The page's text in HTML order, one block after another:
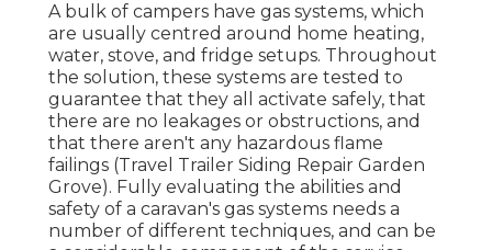
A bulk of campers have gas systems, which
are usually centred around home heating,
water, stove, and fridge setups. Throughout
the solution, these systems are tested to
guarantee that they all activate safely, that
there are no leakages or obstructions, and
that there aren't any hazardous flame
failings (Travel Trailer Siding Repair Garden
Grove). Fully evaluating the abilities and
safety of a caravan's gas systems needs a
number of different techniques, and can be